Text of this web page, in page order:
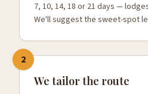
7, 10, 14, 18 or 21 days —
We'll suggest the sweet-spot
2
We tailor the route